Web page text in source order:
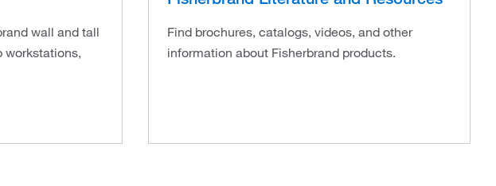
wall and tall
workstations,
Find brochures, catalogs, videos, and other
information about Fisherbrand products.